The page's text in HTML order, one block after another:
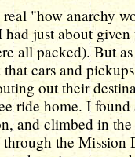
"how anarchy
had just about
all packed). But
cars and
out their
ride home. I
and climbed in
through the Mission